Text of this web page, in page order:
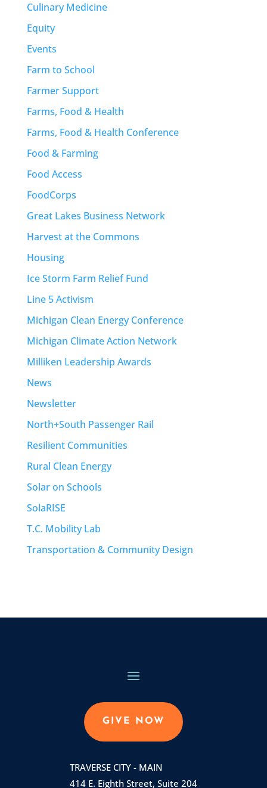
Culinary Medicine
Equity
Events
Farm to School
Farmer Support
Farms, Food & Health
Farms, Food & Health Conference
Food & Farming
Food Access
FoodCorps
Great Lakes Business Network
Harvest at the Commons
Housing
Ice Storm Farm Relief Fund
Line 5 Activism
Michigan Clean Energy Conference
Michigan Climate Action Network
Milliken Leadership Awards
News
Newsletter
North+South Passenger Rail
Resilient Communities
Rural Clean Energy
Solar on Schools
SolaRISE
T.C. Mobility Lab
Transportation & Community Design
GIVE NOW
TRAVERSE CITY - MAIN
414 E. Eighth Street, Suite 204